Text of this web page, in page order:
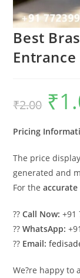
Best
₹2.00
Original
price
was:
₹
Pricing
The price
generated and
For the
??Call Now: +91
??WhatsApp:
?? Email:
We?re happy to